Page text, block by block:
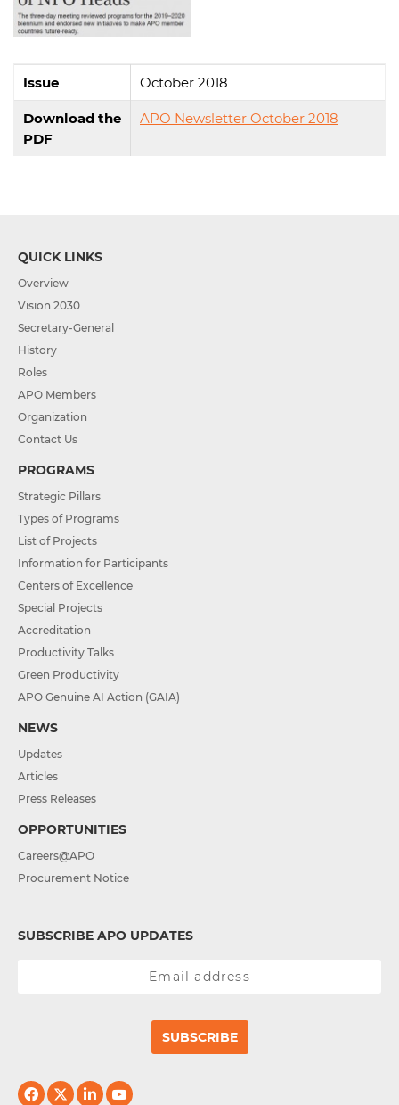
Issue October 2018
Download the
PDF
APO Newsletter October 2018
QUICK LINKS
Overview
Vision 2030
Secretary-General
History
Roles
APO Members
Organization
Contact Us
PROGRAMS
Strategic Pillars
Types of Programs
List of Projects
Information for Participants
Centers of Excellence
Special Projects
Accreditation
Productivity Talks
Green Productivity
APO Genuine AI Action (GAIA)
NEWS
Updates
Articles
Press Releases
OPPORTUNITIES
Careers@APO
Procurement Notice
SUBSCRIBE APO UPDATES
SUBSCRIBE